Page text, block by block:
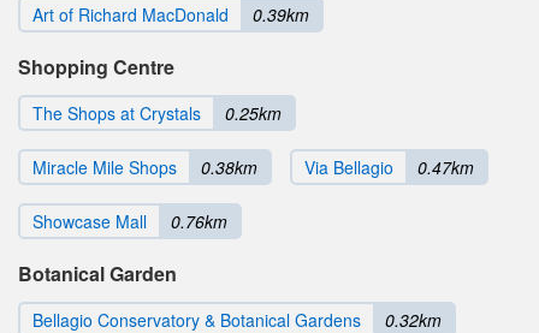
Art of Richard MacDonald 0.39km
Shopping Centre
The Shops at Crystals 0.25km
Miracle Mile Shops 0.38km Via Bellagio 0.47km
Showcase Mall 0.76km
Botanical Garden
Bellagio Conservatory & Botanical Gardens 0.32km